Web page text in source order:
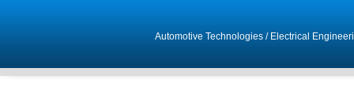
Automotive Technologies/ Electrical